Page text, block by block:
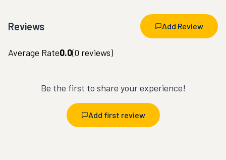
Reviews Add Review
Average Rate0.0(0 reviews)
Be the first to share your experience!
Add first review